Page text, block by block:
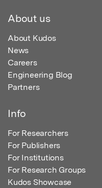
About us
About Kudos
News
Careers
Engineering Blog
Partners
Info
For Researchers
For Publishers
For Institutions
For Research Groups
Kudos Showcase